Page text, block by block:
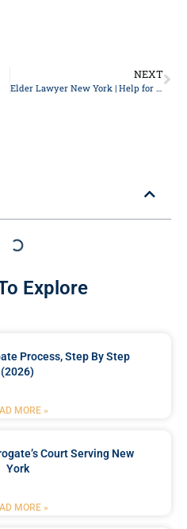
NEXT
Elder Lawyer New York | Help for the aged
Explore
Process, Step By Step
(2026)
MORE »
Court Serving New
York
MORE »